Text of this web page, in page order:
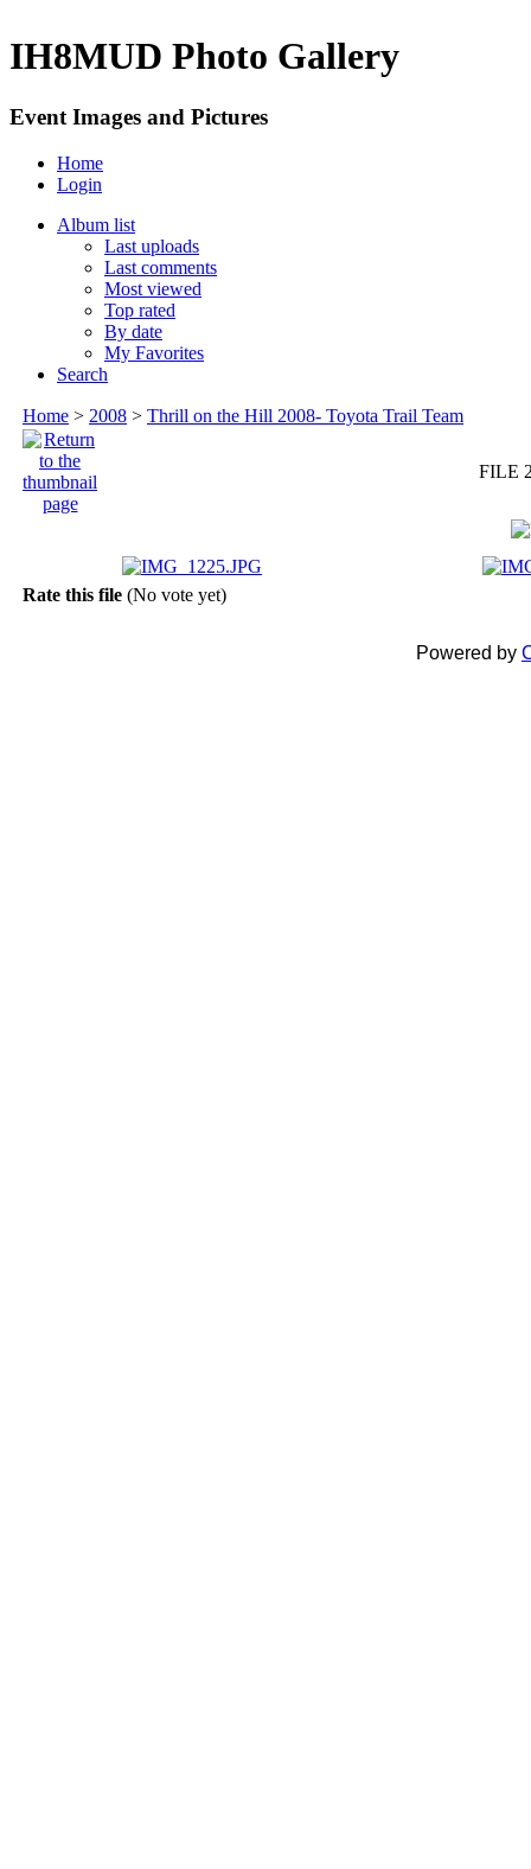
IH8MUD Photo Gallery
Event Images and Pictures
Home
Login
Album list
Last uploads
Last comments
Most viewed
Top rated
By date
My Favorites
Search
Home > 2008 > Thrill on the Hill 2008- Toyota Trail Team
FILE
Rate this file (No vote yet)
Powered by